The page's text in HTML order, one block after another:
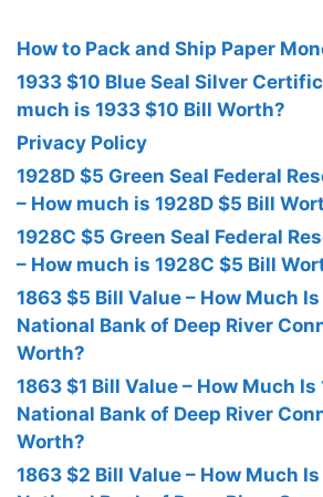
How to Pack and Ship Paper
1933 $10 Blue Seal Silver
much is 1933 $10 Bill Worth?
Privacy Policy
1928D $5 Green Seal Federal
– How much is 1928D $5 Bill
1928C $5 Green Seal Federal
– How much is 1928C $5 Bill
1863 $5 Bill Value – How Much
National Bank of Deep River
Worth?
1863 $1 Bill Value – How Much Is
National Bank of Deep River
Worth?
1863 $2 Bill Value – How Much